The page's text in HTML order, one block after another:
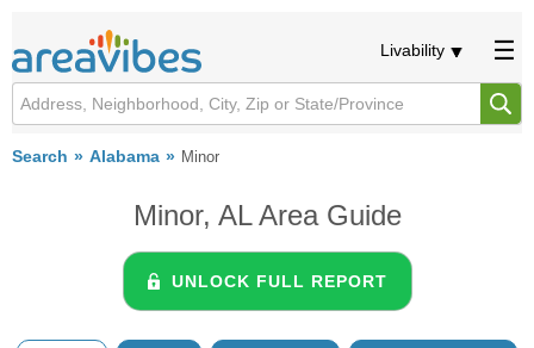
Livability
Search Alabama Minor
Minor, AL Area Guide
UNLOCK FULL REPORT